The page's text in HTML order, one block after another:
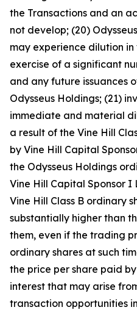
the Transactions and an
not develop; (20)
may experience dilution
exercise of a significant
and any future issuances
Odysseus Holdings; (21)
immediate and material
a result of the Vine Hill
by Vine Hill Capital
the Odysseus Holdings
Vine Hill Capital Sponsor I
Vine Hill Class B ordinary
substantially higher than
them, even if the trading
ordinary shares at such
the price per share paid
interest that may arise
transaction opportunities